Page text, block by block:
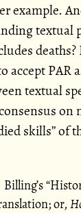
example.
textual
accept
textual
on
skills of
or,